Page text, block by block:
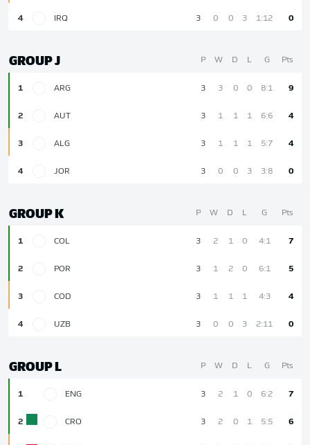
4 IRQ 3 0 0 3 1:12 0
GROUP J P W D L G Pts
1 ARG 3 3 0 0 8:1 9
2 AUT 3 1 1 1 6:6 4
3 ALG 3 1 1 1 5:7 4
4 JOR 3 0 0 3 3:8 0
GROUP K P W D L G Pts
1 COL 3 2 1 0 4:1 7
2 POR 3 1 2 0 6:1 5
3 COD 3 1 1 1 4:3 4
4 UZB 3 0 0 3 2:11 0
GROUP L P W D L G Pts
1 ENG 3 2 1 0 6:2 7
2 CRO 3 2 0 1 5:5 6